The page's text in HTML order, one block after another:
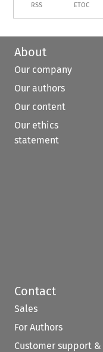
RSS ETOC
About
Our company
Our authors
Our content
Our ethics
statement
Contact
Sales
For Authors
Customer support &